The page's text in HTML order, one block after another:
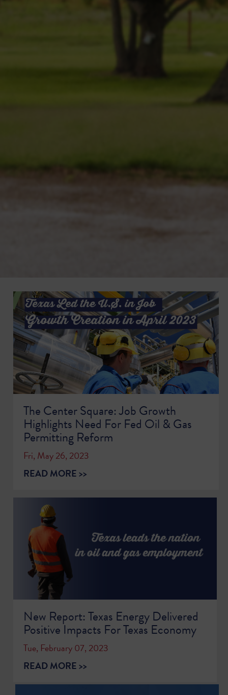
The Center Square: Job Growth
Highlights Need For Fed Oil & Gas
Permitting Reform
Fri, May 26, 2023
READ MORE >>
New Report: Texas Energy Delivered
Positive Impacts For Texas Economy
Tue, February 07, 2023
READ MORE >>